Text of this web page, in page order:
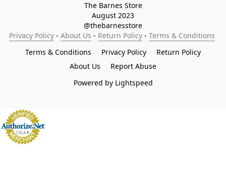
The Barnes Store
August 2023
@thebarnesstore
Privacy Policy - About Us - Return Policy - Terms & Conditions
Terms & Conditions
Privacy Policy
Return Policy
About Us
Report Abuse
Powered by Lightspeed